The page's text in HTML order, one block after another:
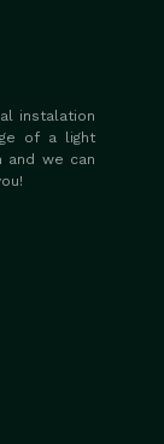
instalation
of a light
and we can